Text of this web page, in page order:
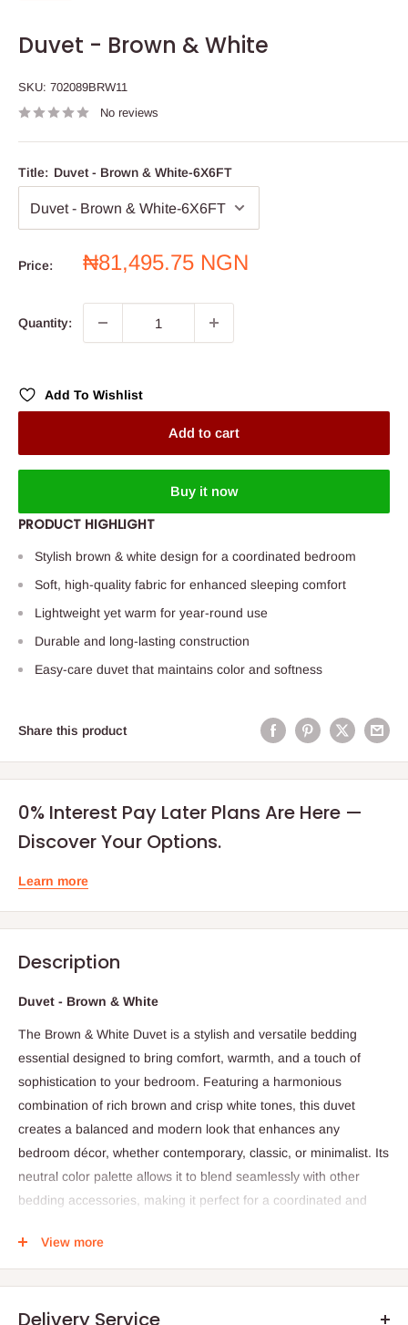
Duvet - Brown & White
SKU: 702089BRW11
No reviews
Title: Duvet - Brown & White-6X6FT
Price:
Sale
₦81,495.75 NGN
Quantity:
Add To Wishlist
Add to cart
Buy it now
PRODUCT HIGHLIGHT
Stylish brown & white design for a coordinated bedroom
Soft, high-quality fabric for enhanced sleeping comfort
Lightweight yet warm for year-round use
Durable and long-lasting construction
Easy-care duvet that maintains color and softness
Share this product
0% Interest Pay Later Plans Are Here —
Discover Your Options.
Learn more
Description
Duvet - Brown & White
The Brown & White Duvet is a stylish and versatile bedding
essential designed to bring comfort, warmth, and a touch of
sophistication to your bedroom. Featuring a harmonious
combination of rich brown and crisp white tones, this duvet
creates a balanced and modern look that enhances any
bedroom décor, whether contemporary, classic, or minimalist. Its
neutral color palette allows it to blend seamlessly with other
bedding accessories, making it perfect for a coordinated and
View more
Delivery Service